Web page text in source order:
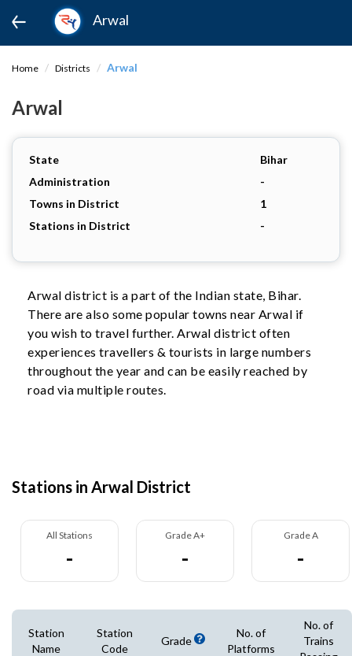
Arwal
Home Districts Arwal
Arwal
State
Bihar
Administration
-
Towns in District
1
Stations in District
-
Arwal district is a part of the Indian state, Bihar.
There are also some popular towns near Arwal if
you wish to travel further. Arwal district often
experiences travellers & tourists in large numbers
throughout the year and can be easily reached by
road via multiple routes.
Stations in Arwal District
All Stations
-
Grade A+
-
Grade A
-
Station
Name
Station
Code
Grade
No. of
Platforms
No. of
Trains